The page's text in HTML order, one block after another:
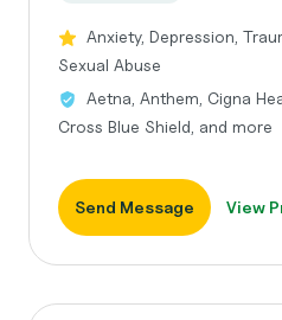
Anxiety, Depression,
Sexual Abuse
Aetna, Anthem, Cigna
Cross Blue Shield, and more
Send Message View